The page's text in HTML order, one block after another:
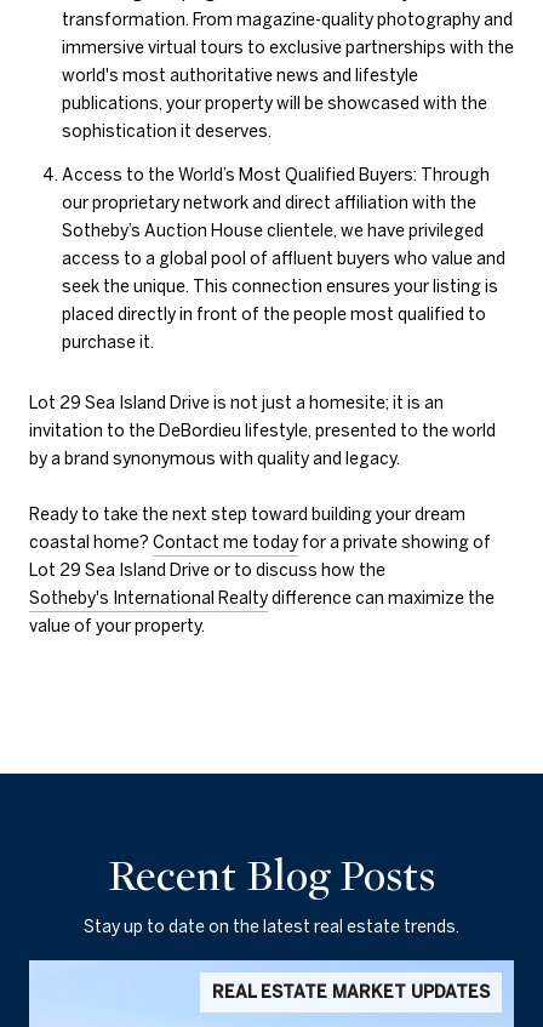
transformation. From magazine-quality photography and
immersive virtual tours to exclusive partnerships with the
world's most authoritative news and lifestyle
publications, your property will be showcased with the
sophistication it deserves.
Access to the World’s Most Qualified Buyers: Through
our proprietary network and direct affiliation with the
Sotheby’s Auction House clientele, we have privileged
access to a global pool of affluent buyers who value and
seek the unique. This connection ensures your listing is
placed directly in front of the people most qualified to
purchase it.
Lot 29 Sea Island Drive is not just a homesite; it is an
invitation to the DeBordieu lifestyle, presented to the world
by a brand synonymous with quality and legacy.
Ready to take the next step toward building your dream
coastal home? Contact me today for a private showing of
Lot 29 Sea Island Drive or to discuss how the
Sotheby's International Realtydifference can maximize the
value of your property.
Recent Blog Posts
Stay up to date on the latest real estate trends.
REAL ESTATE MARKET UPDATES